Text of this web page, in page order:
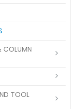
COLUMN
TOOL